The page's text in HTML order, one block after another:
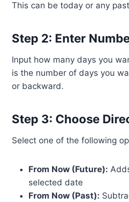
This can be today or any
Step 2: Enter
Input how many days you
is the number of days you
or backward.
Step 3: Choose
Select one of the following
From Now (Future):
selected date
From Now (Past):